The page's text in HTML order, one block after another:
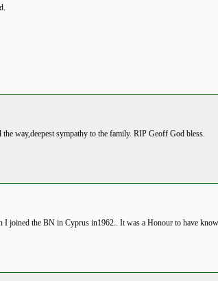
way,deepest sympathy to the family. RIP Geoff God bless.
joined the BN in Cyprus in1962.. It was a Honour to have